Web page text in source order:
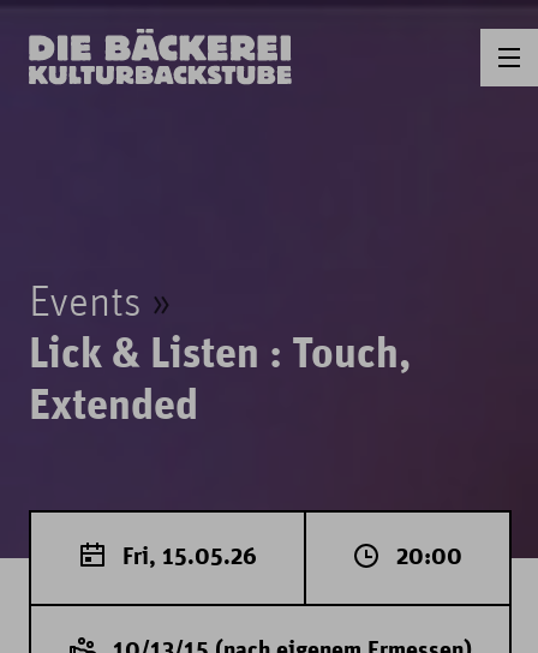
Events
Lick & Listen : Touch,
Extended
Fri, 15.05.26 20:00